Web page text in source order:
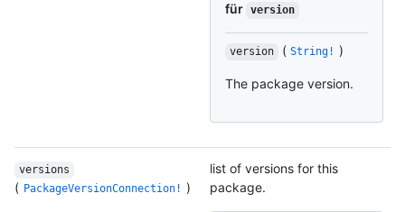
für version
version ( String! )
The package version.
versions
( PackageVersionConnection! )
list of versions for this
package.